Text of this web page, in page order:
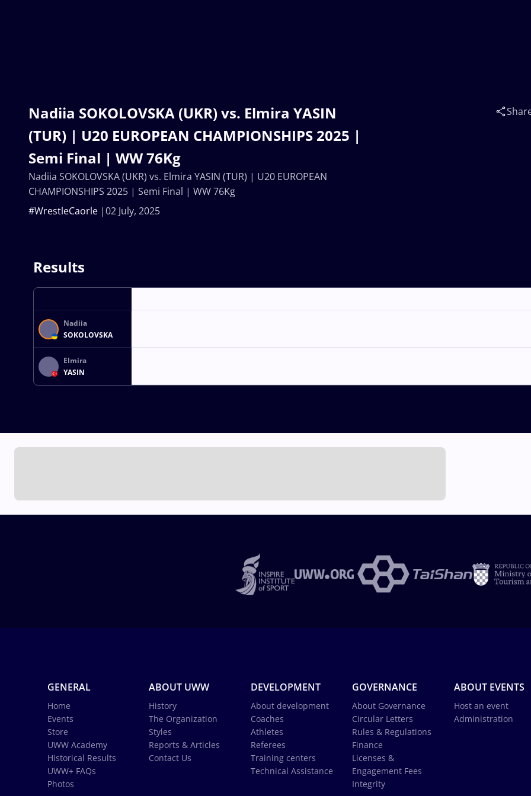
Nadiia SOKOLOVSKA (UKR) vs. Elmira YASIN
(TUR) | U20 EUROPEAN CHAMPIONSHIPS 2025 |
Semi Final | WW 76Kg
02 July, 2025
#WrestleCaorle
Nadiia SOKOLOVSKA (UKR) vs. Elmira YASIN (TUR) | U20 EUROPEAN
CHAMPIONSHIPS 2025 | Semi Final | WW 76Kg
Results
Nadiia
SOKOLOVSKA
Elmira
YASIN
GENERAL
Home
Events
Store
UWW Academy
Historical Results
UWW+ FAQs
Photos
ABOUT UWW
History
The Organization
Styles
Reports & Articles
Contact Us
DEVELOPMENT
About development
Coaches
Athletes
Referees
Training centers
Technical Assistance
GOVERNANCE
About Governance
Circular Letters
Rules & Regulations
Finance
Licenses &
Engagement Fees
Integrity
ABOUT EVENTS
Host an event
Administration